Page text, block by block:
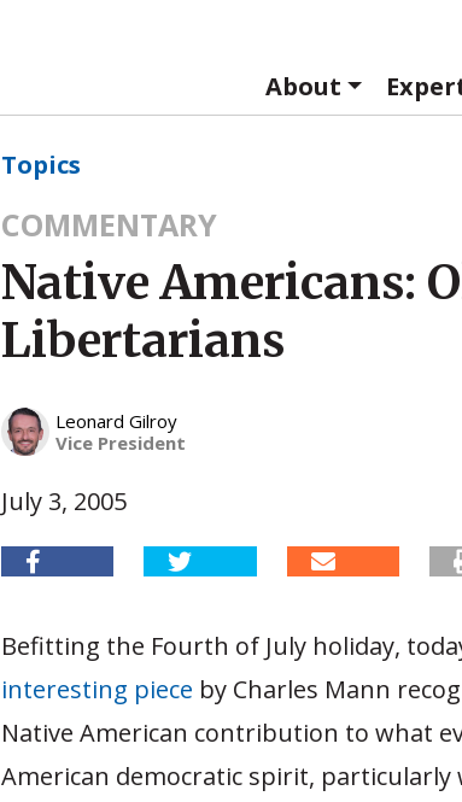
About
Topics
COMMENTARY
Native Americans:
Libertarians
Leonard Gilroy
Vice President
July 3, 2005
Befitting the Fourth of July holiday,
interesting piece by Charles Mann
Native American contribution to what
American democratic spirit,